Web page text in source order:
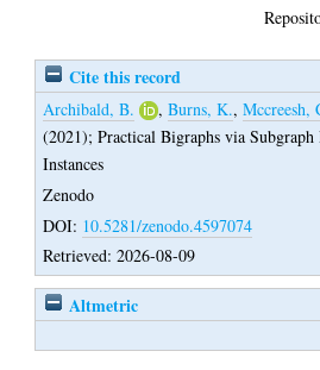
Cite this record
Archibald, B. ,Burns, K.,Mccreesh,
(2021);Practical Bigraphs via
Instances
Zenodo
DOI: 10.5281/zenodo.4597074
Retrieved: 2026-08-09
Altmetric